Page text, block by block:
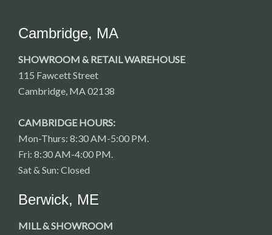
Cambridge, MA
SHOWROOM & RETAIL WAREHOUSE
115 Fawcett Street
Cambridge, MA 02138
CAMBRIDGE HOURS:
Mon-Thurs: 8:30 AM-5:00 PM.
Fri: 8:30 AM-4:00 PM.
Sat & Sun: Closed
Berwick, ME
MILL & SHOWROOM